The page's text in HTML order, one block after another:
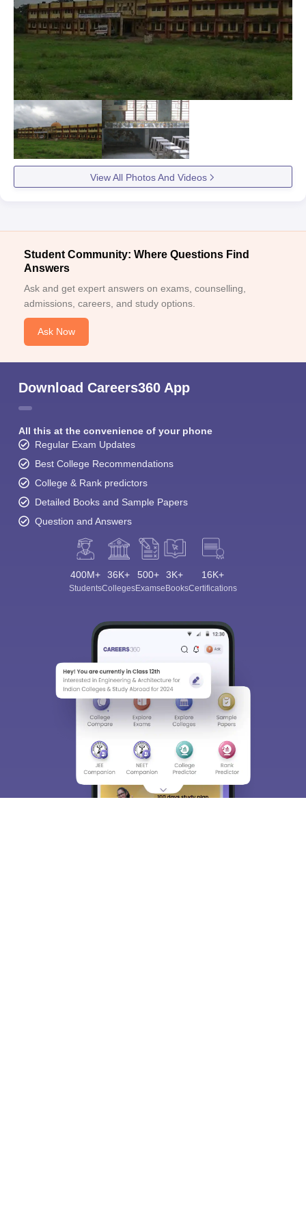
View All Photos And Videos
Student Community: Where Questions Find
Answers
Ask and get expert answers on exams, counselling,
admissions, careers, and study options.
Ask Now
Download Careers360 App
All this at the convenience of your phone
Regular Exam Updates
Best College Recommendations
College & Rank predictors
Detailed Books and Sample Papers
Question and Answers
400M+
Students
36K+
Colleges
500+
Exams
3K+
eBooks
16K+
Certifications